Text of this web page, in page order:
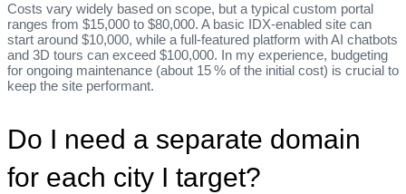
Costs vary widely based on scope, but a typical custom portal
ranges from $15,000 to $80,000. A basic IDX‑enabled site can
start around $10,000, while a full‑featured platform with AI chatbots
and 3D tours can exceed $100,000. In my experience, budgeting
for ongoing maintenance (about 15 % of the initial cost) is crucial to
keep the site performant.
Do I need a separate domain
for each city I target?